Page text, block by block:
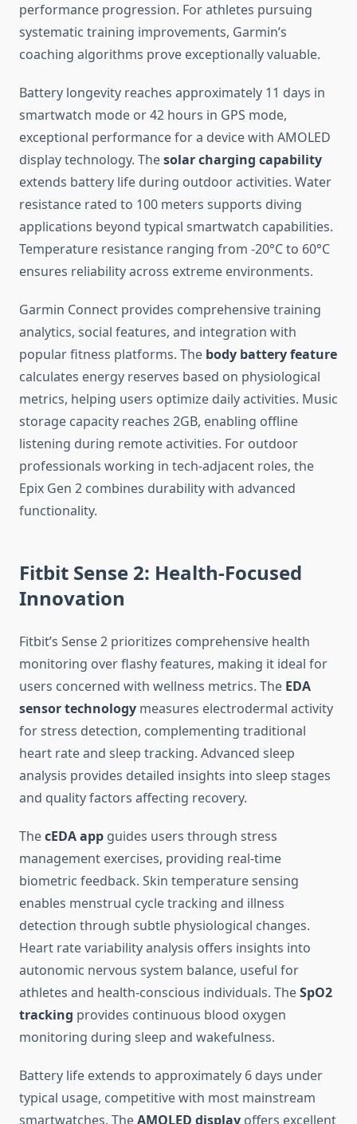
performance progression. For athletes pursuing
systematic training improvements, Garmin’s
coaching algorithms prove exceptionally valuable.
Battery longevity reaches approximately 11 days in
smartwatch mode or 42 hours in GPS mode,
exceptional performance for a device with AMOLED
display technology. Thesolar charging capability
extends battery life during outdoor activities. Water
resistance rated to 100 meters supports diving
applications beyond typical smartwatch capabilities.
Temperature resistance ranging from -20°C to 60°C
ensures reliability across extreme environments.
Garmin Connect provides comprehensive training
analytics, social features, and integration with
popular fitness platforms. The body battery feature
calculates energy reserves based on physiological
metrics, helping users optimize daily activities. Music
storage capacity reaches 2GB, enabling offline
listening during remote activities. For outdoor
professionals working in tech-adjacent roles, the
Epix Gen 2 combines durability with advanced
functionality.
Fitbit Sense 2: Health-Focused
Innovation
Fitbit’s Sense 2 prioritizes comprehensive health
monitoring over flashy features, making it ideal for
users concerned with wellness metrics. The EDA
sensor technology measures electrodermal activity
for stress detection, complementing traditional
heart rate and sleep tracking. Advanced sleep
analysis provides detailed insights into sleep stages
and quality factors affecting recovery.
ThecEDA app guides users through stress
management exercises, providing real-time
biometric feedback. Skin temperature sensing
enables menstrual cycle tracking and illness
detection through subtle physiological changes.
Heart rate variability analysis offers insights into
autonomic nervous system balance, useful for
athletes and health-conscious individuals. TheSpO2
tracking provides continuous blood oxygen
monitoring during sleep and wakefulness.
Battery life extends to approximately 6 days under
typical usage, competitive with most mainstream
smartwatches. TheAMOLED display offers excellent